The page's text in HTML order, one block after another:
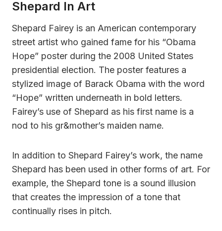
Shepard In Art
Shepard Fairey is an American contemporary
street artist who gained fame for his “Obama
Hope” poster during the 2008 United States
presidential election. The poster features a
stylized image of Barack Obama with the word
“Hope” written underneath in bold letters.
Fairey’s use of Shepard as his first name is a
nod to his gr&mother’s maiden name.
In addition to Shepard Fairey’s work, the name
Shepard has been used in other forms of art. For
example, the Shepard tone is a sound illusion
that creates the impression of a tone that
continually rises in pitch.